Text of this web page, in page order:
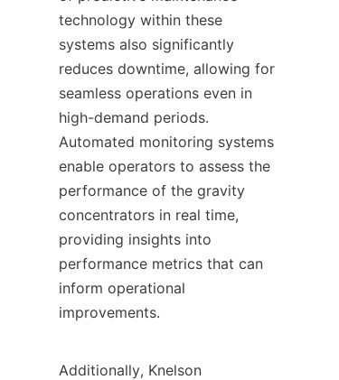
technology within these
systems also significantly
reduces downtime, allowing for
seamless operations even in
high-demand periods.
Automated monitoring systems
enable operators to assess the
performance of the gravity
concentrators in real time,
providing insights into
performance metrics that can
inform operational
improvements.
Additionally, Knelson